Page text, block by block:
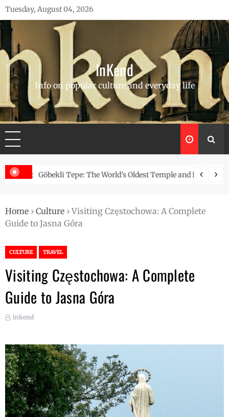
Skip
to
content
Tuesday, August 04, 2026
InKend
Info on popular culture and everyday life
of the Navajo
Göbekli Tepe: The World’s Oldest Temple and How It
Home › Culture ›Visiting Częstochowa: A Complete
Guide to Jasna Góra
CULTURE TRAVEL
Visiting Częstochowa: A Complete
Guide to Jasna Góra
inkend